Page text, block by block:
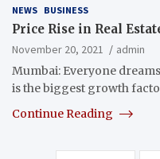
NEWS BUSINESS
Price Rise in Real
November 20, 2021
admin
Mumbai: Everyone
is the biggest growth
Continue Reading